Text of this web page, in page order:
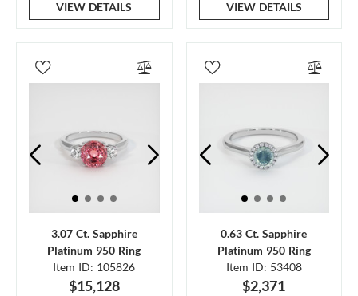
VIEW DETAILS VIEW DETAILS
3.07 Ct. Sapphire
Platinum 950 Ring
Item ID: 105826
$15,128
0.63 Ct. Sapphire
Platinum 950 Ring
Item ID: 53408
$2,371